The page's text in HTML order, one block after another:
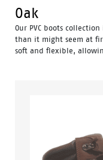
Oak
Our PVC boots
than it might seem at
soft and flexible,